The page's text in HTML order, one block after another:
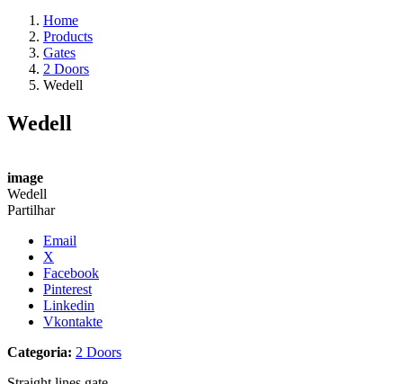
Home
Products
Gates
2 Doors
Wedell
Wedell
image
Wedell
Partilhar
Email
X
Facebook
Pinterest
Linkedin
Vkontakte
Categoria: 2 Doors